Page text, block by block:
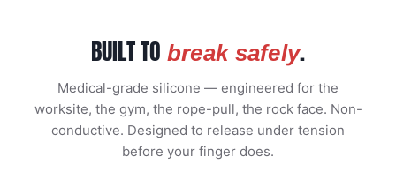
BUILT TO break safely.
Medical-grade silicone — engineered for the
worksite, the gym, the rope-pull, the rock face. Non-
conductive. Designed to release under tension
before your finger does.